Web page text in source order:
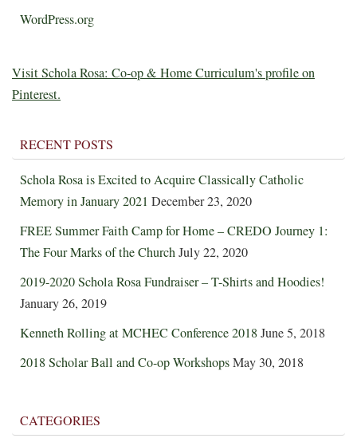
WordPress.org
Visit Schola Rosa: Co-op & Home Curriculum's profile on
Pinterest.
RECENT POSTS
Schola Rosa is Excited to Acquire Classically Catholic
Memory in January 2021 December 23, 2020
FREE Summer Faith Camp for Home – CREDO Journey 1:
The Four Marks of the ChurchJuly 22, 2020
2019-2020 Schola Rosa Fundraiser – T-Shirts and Hoodies!
January 26, 2019
Kenneth Rolling at MCHEC Conference 2018June 5, 2018
2018 Scholar Ball and Co-op WorkshopsMay 30, 2018
CATEGORIES